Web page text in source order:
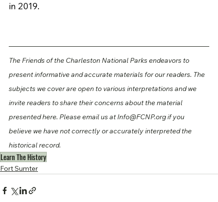
in 2019.
The Friends of the Charleston National Parks endeavors to
present informative and accurate materials for our readers. The
subjects we cover are open to various interpretations and we
invite readers to share their concerns about the material
presented here. Please email us at Info@FCNP.org if you
believe we have not correctly or accurately interpreted the
historical record.
Learn The History
Fort Sumter